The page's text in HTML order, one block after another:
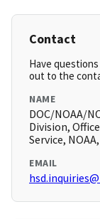
Contact
Have
out to the
NAME
DOC/NOAA/
Division,
Service,
EMAIL